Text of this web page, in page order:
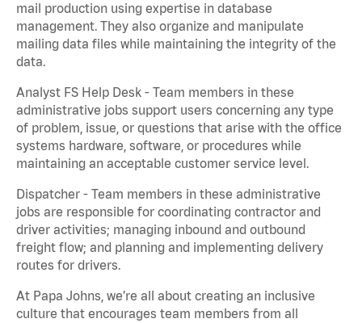
mail production using expertise in database
management. They also organize and manipulate
mailing data files while maintaining the integrity of the
data.
Analyst FS Help Desk - Team members in these
administrative jobs support users concerning any type
of problem, issue, or questions that arise with the office
systems hardware, software, or procedures while
maintaining an acceptable customer service level.
Dispatcher - Team members in these administrative
jobs are responsible for coordinating contractor and
driver activities; managing inbound and outbound
freight flow; and planning and implementing delivery
routes for drivers.
At Papa Johns, we’re all about creating an inclusive
culture that encourages team members from all